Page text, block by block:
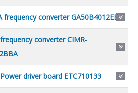
frequency converter GA50B4012EBB
converter CIMR-
driver board ETC710133